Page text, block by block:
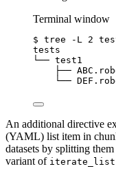
Terminal window
$ tree -L 2
tests
└── test1
├──
└──
An additional directive
(YAML) list item in
datasets by splitting
variant of iterate_list